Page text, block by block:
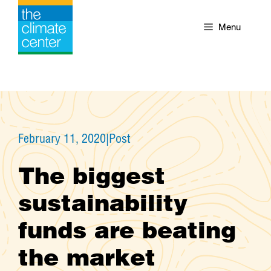
Skip
content
Menu
February 11, 2020|Post
The biggest
sustainability
funds are beating
the market